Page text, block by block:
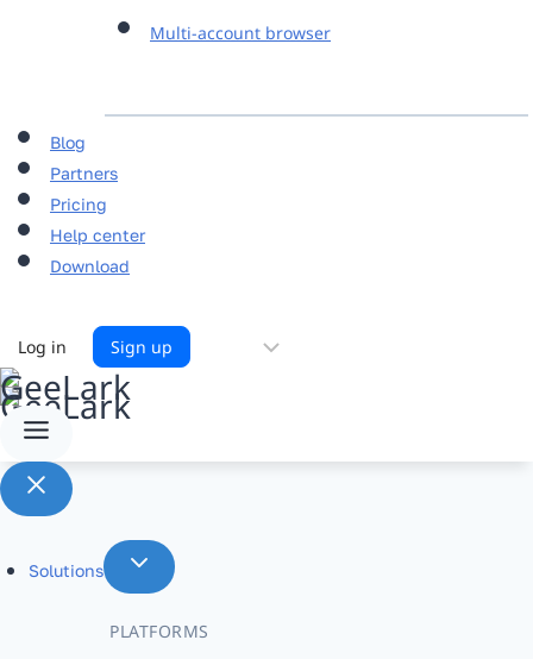
Multi-account browser
Blog
Partners
Pricing
Help center
Download
Log in Sign up
Solutions
PLATFORMS